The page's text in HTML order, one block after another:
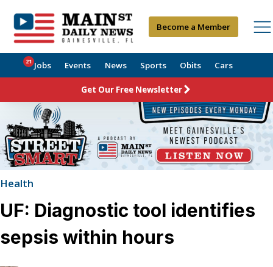
Become a Member
Jobs
21 Events News Sports Obits Cars
Get Our Free Newsletter
Health
UF: Diagnostic tool identifies
sepsis within hours